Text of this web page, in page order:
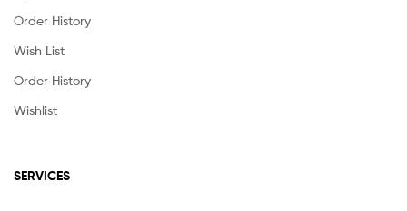
Order History
Wish List
Order History
Wishlist
SERVICES